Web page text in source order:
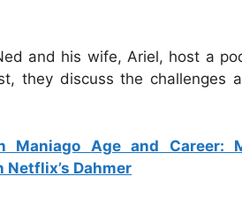
and his wife, Ariel, host a
they discuss the challenges
Maniago Age and Career:
Netflix’s Dahmer